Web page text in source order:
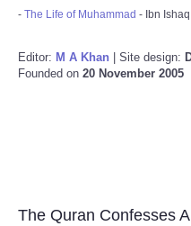
- The Life of Muhammad - Ibn Ishaq
Editor: M A Khan | Site design:
Founded on 20 November 2005
The Quran Confesses